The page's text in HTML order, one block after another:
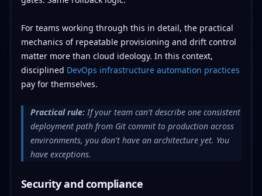
For teams working through this in detail, the practical
mechanics of repeatable provisioning and drift control
matter more than cloud ideology. In this context,
disciplined DevOps infrastructure automation practices
pay for themselves.
Practical rule:If your team can't describe one consistent
deployment path from Git commit to production across
environments, you don't have an architecture yet. You
have exceptions.
Security and compliance